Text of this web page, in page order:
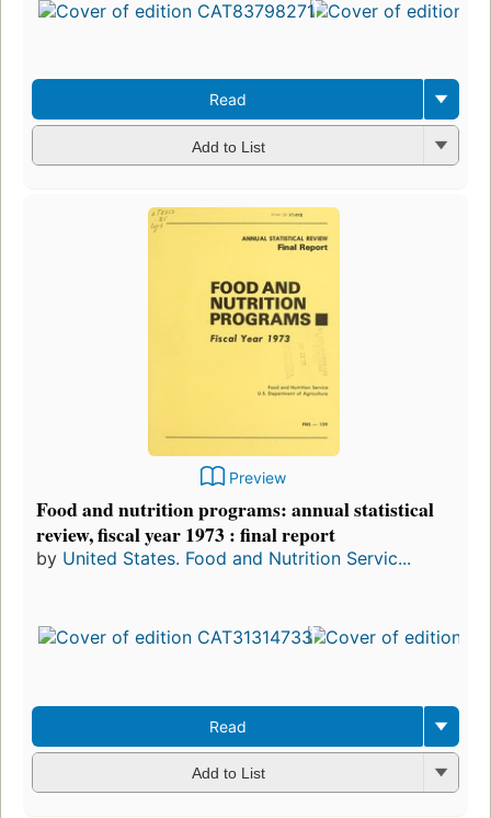
Read
Add to List
Preview
Food and nutrition programs: annual statistical
review, fiscal year 1973 : final report
by United States. Food and Nutrition Servic...
Read
Add to List